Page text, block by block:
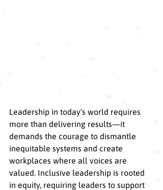
Leadership in today’s world requires
more than delivering results—it
demands the courage to dismantle
inequitable systems and create
workplaces where all voices are
valued. Inclusive leadership is rooted
in equity, requiring leaders to support